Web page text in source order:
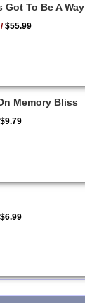
Got To Be A Way
/$55.99
Memory Bliss
$9.79
$6.99